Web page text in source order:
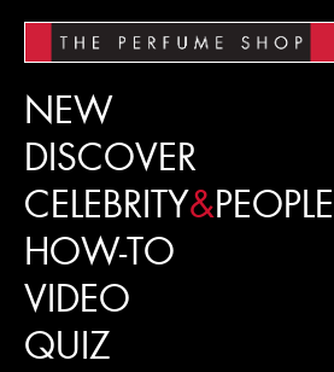
NEW
DISCOVER
CELEBRITY&PEOPLE
HOW-TO
VIDEO
QUIZ